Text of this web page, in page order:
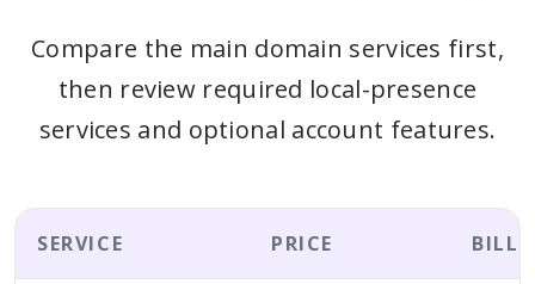
Compare the main domain services first,
then review required local-presence
services and optional account features.
SERVICE PRICE